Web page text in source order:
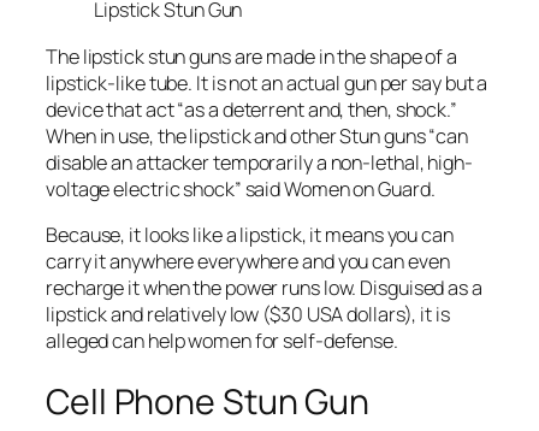
Lipstick Stun Gun
The lipstick stun guns are made in the shape of a
lipstick-like tube. It is not an actual gun per say but a
device that act “as a deterrent and, then, shock.”
When in use, the lipstick and other Stun guns “can
disable an attacker temporarily a non-lethal, high-
voltage electric shock” said Women on Guard.
Because, it looks like a lipstick, it means you can
carry it anywhere everywhere and you can even
recharge it when the power runs low. Disguised as a
lipstick and relatively low ($30 USA dollars), it is
alleged can help women for self-defense.
Cell Phone Stun Gun